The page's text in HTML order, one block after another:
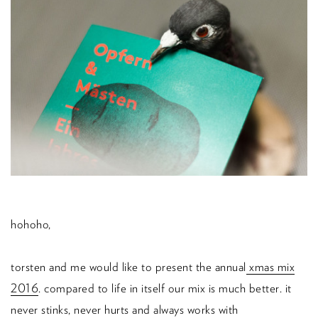
hohoho,
torsten and me would like to present the annual xmas mix
2016. compared to life in itself our mix is much better. it
never stinks, never hurts and always works with